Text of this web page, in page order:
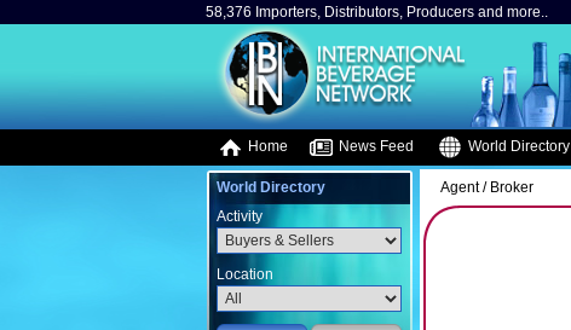
58,376 Importers, Distributors, Producers and more..
Home News Feed World Directory
World Directory
Activity
Location
Agent / Broker